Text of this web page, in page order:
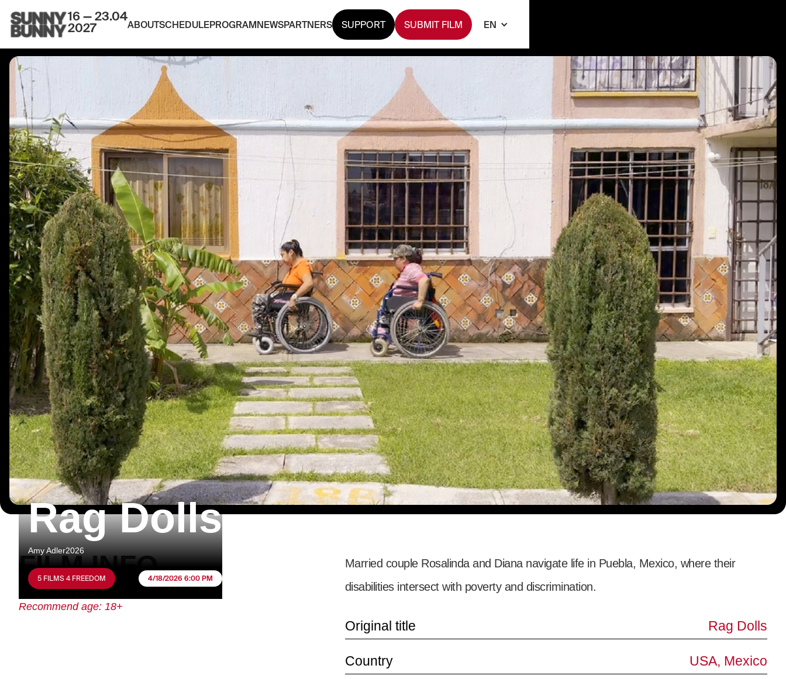
16 — 23.04
2027
ABOUTSCHEDULEPROGRAMNEWSPARTNERS SUPPORT SUBMIT FILM EN
Rag Dolls
Amy Adler2026
5 FILMS 4 FREEDOM 4/18/2026 6:00 PM
FILM INFO
Recommend age: 18+
Married couple Rosalinda and Diana navigate life in Puebla, Mexico, where their
disabilities intersect with poverty and discrimination.
Original title Rag Dolls
Country USA, Mexico